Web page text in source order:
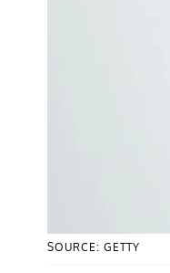
SOURCE: GETTY